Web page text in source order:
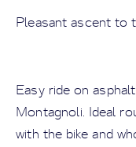
Pleasant ascent to
Easy ride on
Montagnoli. Ideal
with the bike and